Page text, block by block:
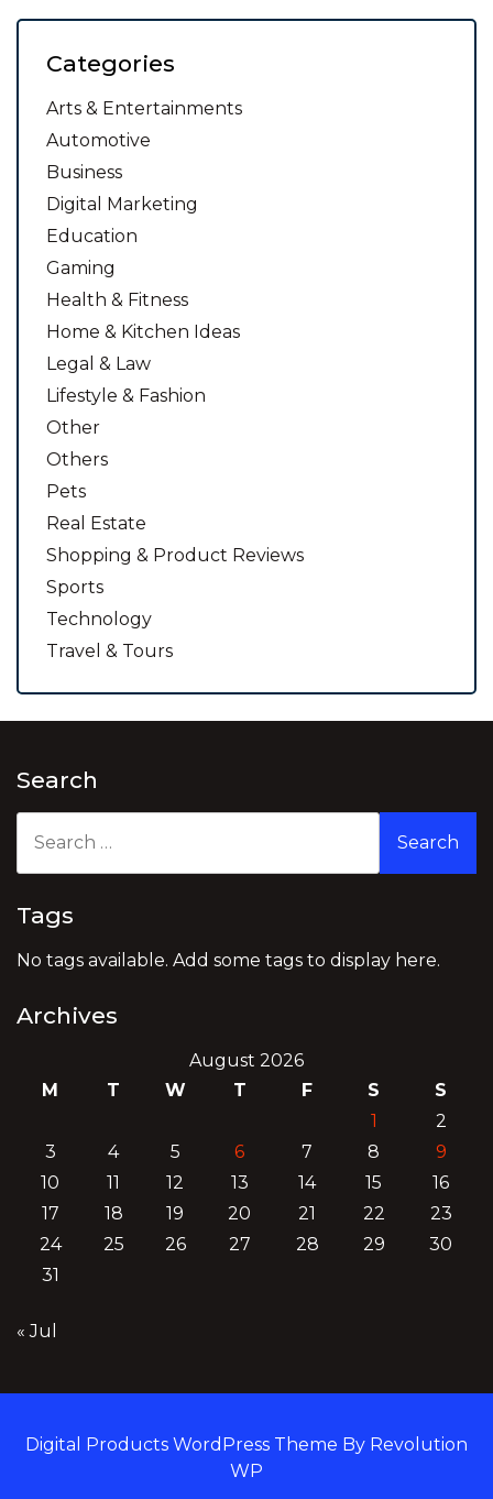
Categories
Arts & Entertainments
Automotive
Business
Digital Marketing
Education
Gaming
Health & Fitness
Home & Kitchen Ideas
Legal & Law
Lifestyle & Fashion
Other
Others
Pets
Real Estate
Shopping & Product Reviews
Sports
Technology
Travel & Tours
Search
for:
Tags
No tags available. Add some tags to display here.
Archives
August 2026
M
T W T F S
S
1
2
3
4 5 6 7 8
9
10
11 12 13 14 15
16
17
18 19 20 21 22
23
24
25 26 27 28 29
30
31
« Jul
Digital Products WordPress Theme By Revolution
WP